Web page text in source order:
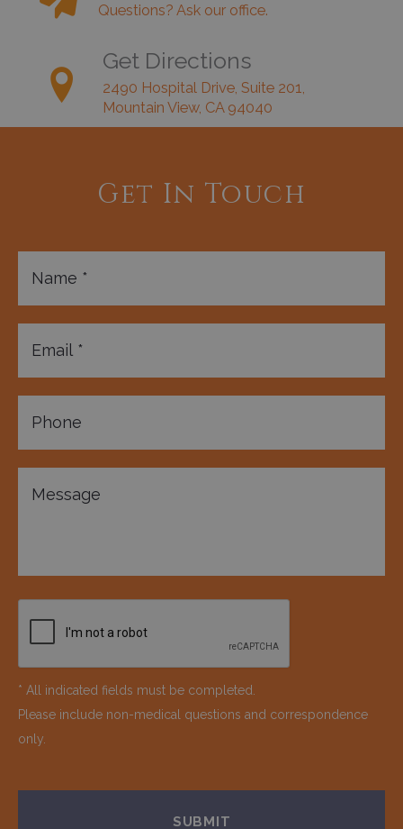
Questions? Ask our office.
Get Directions
2490 Hospital Drive, Suite 201,
Mountain View, CA 94040
Get In Touch
* All indicated fields must be completed.
Please include non-medical questions and correspondence
only.